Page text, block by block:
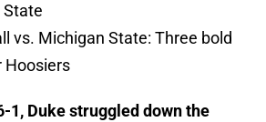
State
vs. Michigan State: Three bold
Hoosiers
1, Duke struggled down the